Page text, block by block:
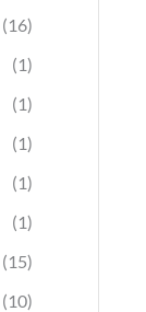
(16)
(1)
(1)
(1)
(1)
(1)
(15)
(10)